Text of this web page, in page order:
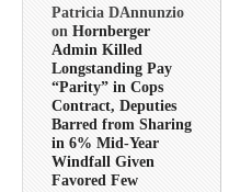
Patricia DAnnunzio
on Hornberger
Admin Killed
Longstanding Pay
“Parity” in Cops
Contract, Deputies
Barred from Sharing
in 6% Mid-Year
Windfall Given
Favored Few